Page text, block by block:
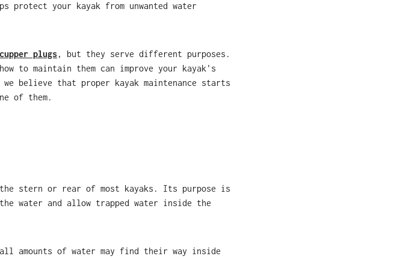
your kayak from unwanted water
plugs, but they serve different purposes.
to maintain them can improve your kayak's
believe that proper kayak maintenance starts
of them.
stern or rear of most kayaks. Its purpose is
water and allow trapped water inside the
amounts of water may find their way inside